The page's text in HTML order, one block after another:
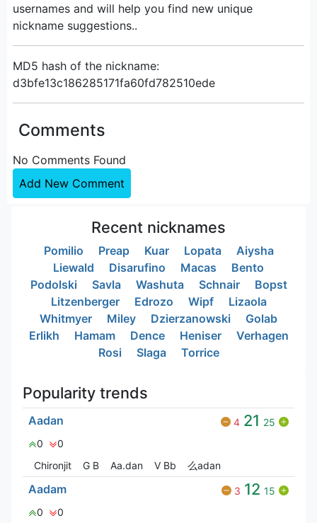
usernames and will help you find new unique
nickname suggestions..
MD5 hash of the nickname:
d3bfe13c186285171fa60fd782510ede
Comments
No Comments Found
Add New Comment
Recent nicknames
Pomilio Preap Kuar Lopata
Aiysha
Liewald
Disarufino Macas
Bento
Podolski
Savla Washuta Schnair
Bopst
Litzenberger
Edrozo Wipf
Lizaola
Whitmyer
Miley Dzierzanowski
Golab
Erlikh
Hamam Dence Heniser
Verhagen
Rosi
Slaga Torrice
Popularity trends
Aadan 4 21 25
0
0
Chironjit
G‎ B Aa.dan V Bㅤb 么adan
Aadam 3 12 15
0
0